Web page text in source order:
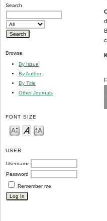
Search
Browse
By Issue
By Author
By Title
Other Journals
FONT SIZE
USER
Username
Password
Remember me